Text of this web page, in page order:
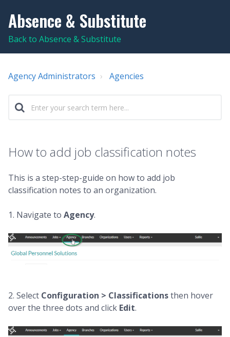
Absence & Substitute
Back to Absence & Substitute
Agency Administrators Agencies
How to add job classification notes
This is a step-step-guide on how to add job
classification notes to an organization.
1. Navigate to Agency.
2. Select Configuration > Classificationsthen hover
over the three dots and click Edit.